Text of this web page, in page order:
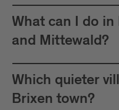
What can I do
and Mittewald?
Which quieter
Brixen town?